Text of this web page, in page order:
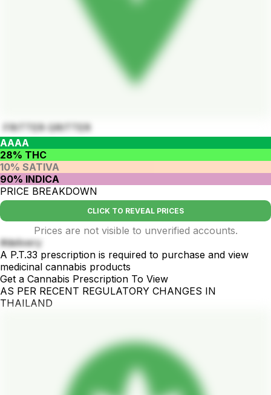
FRITTER GRITTER
AAAA
28% THC
10% SATIVA
90% INDICA
PRICE BREAKDOWN
CLICK TO REVEAL PRICES
Prices are not visible to unverified accounts.
#delivery
A P.T.33 prescription is required to purchase and view
medicinal cannabis products
Get a Cannabis Prescription To View
AS PER RECENT REGULATORY CHANGES IN
THAILAND